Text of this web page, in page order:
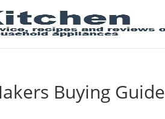
Buying Guide